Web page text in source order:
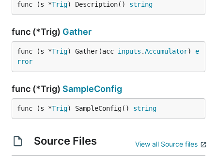
func (s *Trig) Description() string
func (*Trig) Gather
func (s *Trig) Gather(acc inputs .Accumulator) e
rror
func (*Trig) SampleConfig
func (s *Trig) SampleConfig() string
Source Files View all Source files